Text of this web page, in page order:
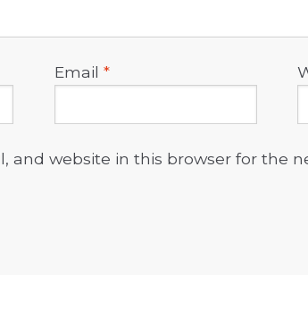
Email *
and website in this browser for the